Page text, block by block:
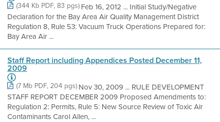
(344 Kb PDF, 83 pgs) Feb 16, 2012 ... Initial Study/Negative
Declaration for the Bay Area Air Quality Management District
Regulation 8, Rule 53: Vacuum Truck Operations Prepared for:
Bay Area Air ...
Staff Report including Appendices Posted December 11,
2009
(7 Mb PDF, 204 pgs) Nov 30, 2009 ... RULE DEVELOPMENT
STAFF REPORT DECEMBER 2009 Proposed Amendments to:
Regulation 2: Permits, Rule 5: New Source Review of Toxic Air
Contaminants Carol Allen, ...